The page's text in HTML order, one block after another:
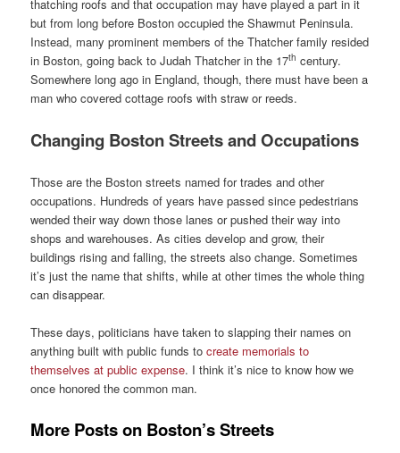
thatching roofs and that occupation may have played a part in it
but from long before Boston occupied the Shawmut Peninsula.
Instead, many prominent members of the Thatcher family resided
in Boston, going back to Judah Thatcher in the 17th century.
Somewhere long ago in England, though, there must have been a
man who covered cottage roofs with straw or reeds.
Changing Boston Streets and Occupations
Those are the Boston streets named for trades and other
occupations. Hundreds of years have passed since pedestrians
wended their way down those lanes or pushed their way into
shops and warehouses. As cities develop and grow, their
buildings rising and falling, the streets also change. Sometimes
it’s just the name that shifts, while at other times the whole thing
can disappear.
These days, politicians have taken to slapping their names on
anything built with public funds tocreate memorials to
themselves at public expense. I think it’s nice to know how we
once honored the common man.
More Posts on Boston’s Streets